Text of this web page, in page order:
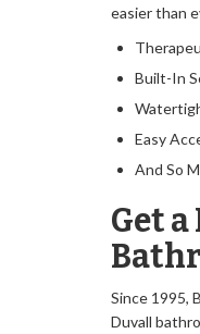
easier than
Built-In
Easy
And So
Get
Since 1995,
Duvall